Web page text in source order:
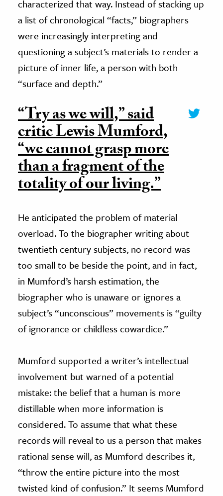
characterized that way. Instead of stacking up
a list of chronological “facts,” biographers
were increasingly interpreting and
questioning a subject’s materials to render a
picture of inner life, a person with both
“surface and depth.”
“Try as we will,” said
critic Lewis Mumford,
“we cannot grasp more
than a fragment of the
totality of our living.”
He anticipated the problem of material
overload. To the biographer writing about
twentieth century subjects, no record was
too small to be beside the point, and in fact,
in Mumford’s harsh estimation, the
biographer who is unaware or ignores a
subject’s “unconscious” movements is “guilty
of ignorance or childless cowardice.”
Mumford supported a writer’s intellectual
involvement but warned of a potential
mistake: the belief that a human is more
distillable when more information is
considered. To assume that what these
records will reveal to us a person that makes
rational sense will, as Mumford describes it,
“throw the entire picture into the most
twisted kind of confusion.” It seems Mumford